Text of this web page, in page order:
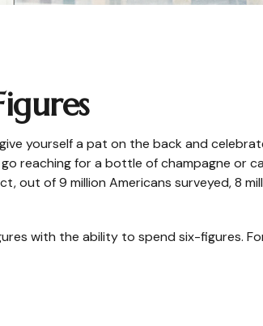
yourself a pat on the back and
reaching for a bottle of champagne or
out of 9 million Americans surveyed, 8
with the ability to spend six-figures.